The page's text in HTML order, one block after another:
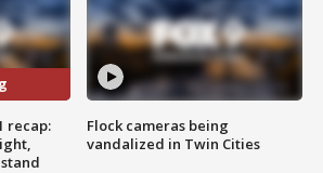
recap:
Flock cameras being
vandalized in Twin Cities